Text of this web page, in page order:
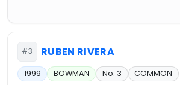
#3 RUBEN RIVERA
1999 BOWMAN No. 3 COMMON